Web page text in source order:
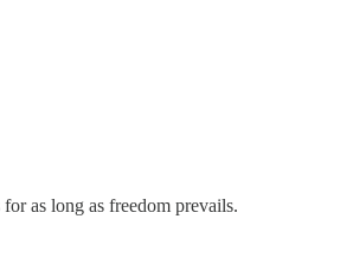
as long as freedom prevails.